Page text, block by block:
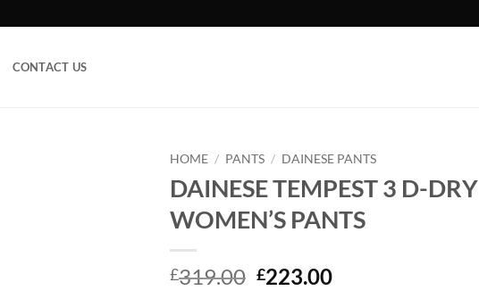
CONTACT US
HOME / PANTS / DAINESE PANTS
DAINESE TEMPEST 3 D-DRY
WOMEN’S PANTS
£319.00 Original
£223.00Current